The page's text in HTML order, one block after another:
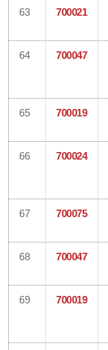
63 700021
64 700047
65 700019
66 700024
67 700075
68 700047
69 700019